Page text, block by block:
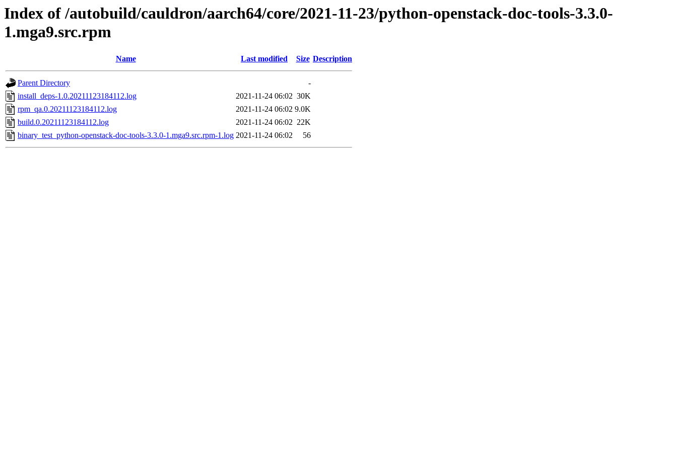
Index of /autobuild/cauldron/aarch64/core/2021-11-23/python-openstack-doc-tools-3.3.0-
1.mga9.src.rpm
Name Last modified Size Description
Parent Directory
-
install_deps-1.0.20211123184112.log
2021-11-24 06:02 30K
rpm_qa.0.20211123184112.log
2021-11-24 06:02 9.0K
build.0.20211123184112.log
2021-11-24 06:02 22K
binary_test_python-openstack-doc-tools-3.3.0-1.mga9.src.rpm-1.log 2021-11-24 06:02 56